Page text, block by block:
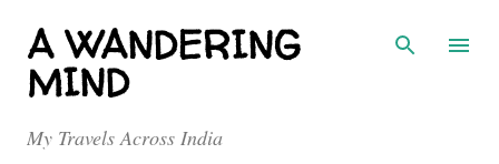
Skip to main content
A WANDERING
MIND
My Travels Across India